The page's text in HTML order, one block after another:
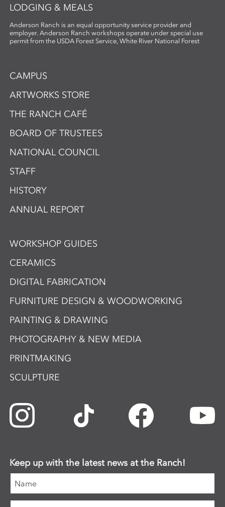
LODGING & MEALS
Anderson Ranch is an equal opportunity service provider and
employer. Anderson Ranch workshops operate under special use
permit from the USDA Forest Service, White River National Forest
CAMPUS
ARTWORKS STORE
THE RANCH CAFÉ
BOARD OF TRUSTEES
NATIONAL COUNCIL
STAFF
HISTORY
ANNUAL REPORT
WORKSHOP GUIDES
CERAMICS
DIGITAL FABRICATION
FURNITURE DESIGN & WOODWORKING
PAINTING & DRAWING
PHOTOGRAPHY & NEW MEDIA
PRINTMAKING
SCULPTURE
Keep up with the latest news at the Ranch!
Name